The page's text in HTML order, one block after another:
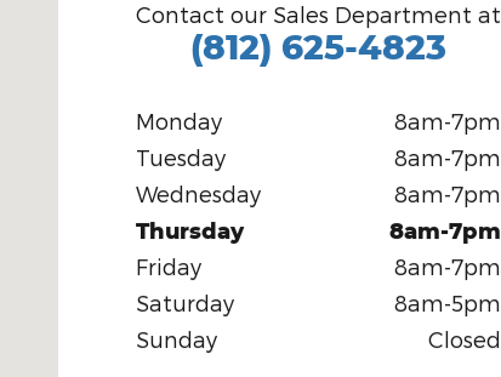
Contact our Sales Department at
(812) 625-4823
Monday
8am-7pm
Tuesday
8am-7pm
Wednesday
8am-7pm
Thursday 8am-7pm
Friday
8am-7pm
Saturday
8am-5pm
Sunday
Closed